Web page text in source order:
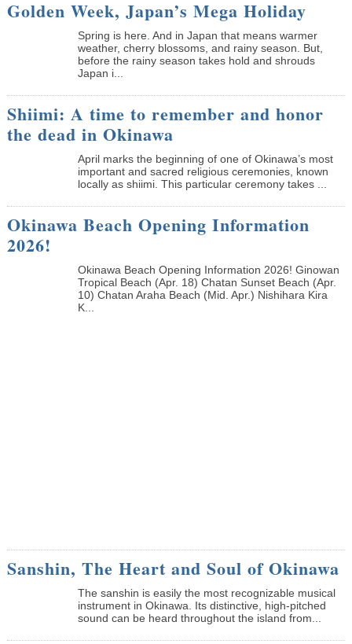
Golden Week, Japan’s Mega Holiday
Spring is here. And in Japan that means warmer
weather, cherry blossoms, and rainy season. But,
before the rainy season takes hold and shrouds
Japan i...
Shiimi: A time to remember and honor
the dead in Okinawa
April marks the beginning of one of Okinawa’s most
important and sacred religious ceremonies, known
locally as shiimi. This particular ceremony takes ...
Okinawa Beach Opening Information
2026!
Okinawa Beach Opening Information 2026! Ginowan
Tropical Beach (Apr. 18) Chatan Sunset Beach (Apr.
10) Chatan Araha Beach (Mid. Apr.) Nishihara Kira
K...
Sanshin, The Heart and Soul of Okinawa
The sanshin is easily the most recognizable musical
instrument in Okinawa. Its distinctive, high-pitched
sound can be heard throughout the island from...